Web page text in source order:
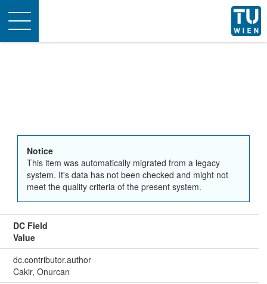
Toggle
navigation
Notice
This item was automatically migrated from a legacy
system. It's data has not been checked and might not
meet the quality criteria of the present system.
DC Field
Value
dc.contributor.author
Cakir, Onurcan